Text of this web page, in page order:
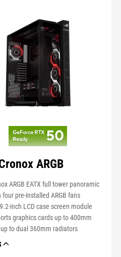
ARGB
ARGB EATX full tower panoramic
four pre-installed ARGB fans
inch LCD case screen module
graphics cards up to 400mm
up to dual 360mm radiators